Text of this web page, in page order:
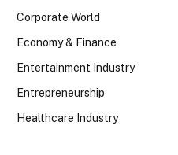
Corporate World
Economy & Finance
Entertainment Industry
Entrepreneurship
Healthcare Industry